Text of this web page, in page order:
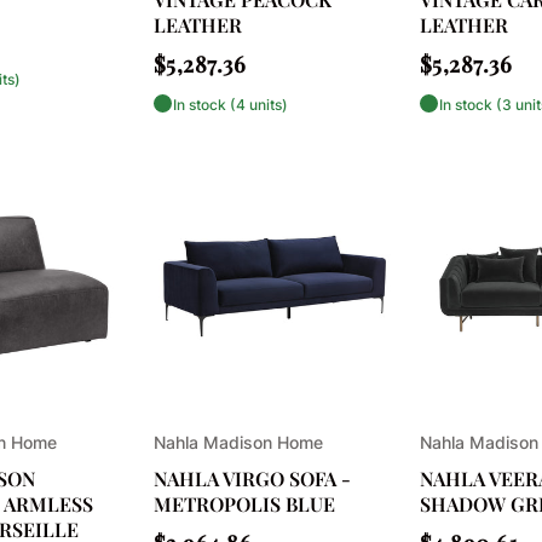
LEATHER
Regular
$5,287.36
In stock (4 units)
LEATHER
Regular
$5,287.36
In stock (3
Home Vendor:
Nahla Madison Home
NAHLA VIRGO SOFA -
METROPOLIS BLUE
Vendor:
Nahla Madison
NAHLA
SHADOW